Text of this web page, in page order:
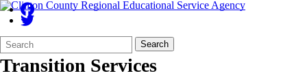
Search
Form
Quick
Search:
Search
Transition Services